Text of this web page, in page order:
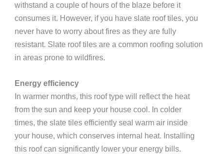
withstand a couple of hours of the blaze before it
consumes it. However, if you have slate roof tiles, you
never have to worry about fires as they are fully
resistant. Slate roof tiles are a common roofing solution
in areas prone to wildfires.
Energy efficiency
In warmer months, this roof type will reflect the heat
from the sun and keep your house cool. In colder
times, the slate tiles efficiently seal warm air inside
your house, which conserves internal heat. Installing
this roof can significantly lower your energy bills.